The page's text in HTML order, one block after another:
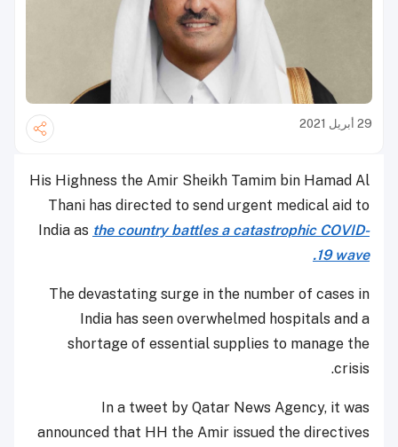
29 أبريل 2021
His Highness the Amir Sheikh Tamim bin Hamad Al
Thani has directed to send urgent medical aid to
India as the country battles a catastrophic COVID-
19 wave.
The devastating surge in the number of cases in
India has seen overwhelmed hospitals and a
shortage of essential supplies to manage the
crisis.
In a tweet by Qatar News Agency, it was
announced that HH the Amir issued the directives